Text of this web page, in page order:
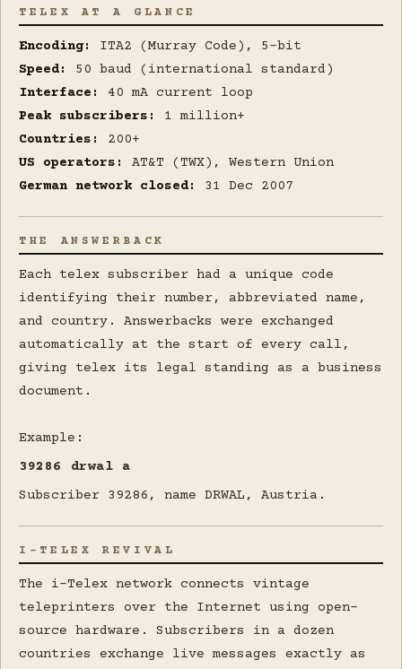
TELEX AT A GLANCE
Encoding:
ITA2 (Murray Code), 5-bit
Speed:
50 baud (international standard)
Interface:
40 mA current loop
Peak subscribers:
1 million+
Countries:
200+
US operators:
AT&T (TWX), Western Union
German network closed:
31 Dec 2007
THE ANSWERBACK
Each telex subscriber had a unique code
identifying their number, abbreviated name,
and country. Answerbacks were exchanged
automatically at the start of every call,
giving telex its legal standing as a business
document.
Example:
39286 drwal a
Subscriber 39286, name DRWAL, Austria.
I-TELEX REVIVAL
The i-Telex network connects vintage
teleprinters over the Internet using open-
source hardware. Subscribers in a dozen
countries exchange live messages exactly as